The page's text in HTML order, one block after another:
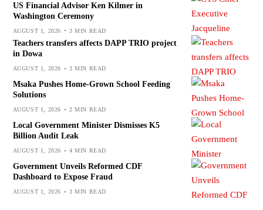
US Financial Advisor Ken Kilmer in
Washington Ceremony
AUGUST 1, 2026 3 MIN READ
Teachers transfers affects DAPP TRIO project
in Dowa
AUGUST 1, 2026 3 MIN READ
Msaka Pushes Home-Grown School Feeding
Solutions
AUGUST 1, 2026 2 MIN READ
Local Government Minister Dismisses K5
Billion Audit Leak
AUGUST 1, 2026 4 MIN READ
Government Unveils Reformed CDF
Dashboard to Expose Fraud
AUGUST 1, 2026 3 MIN READ